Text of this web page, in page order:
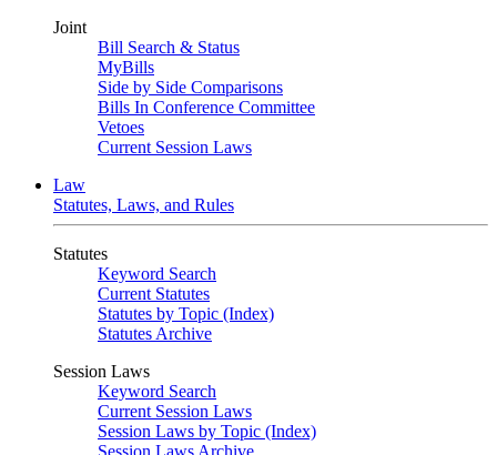
Joint
Bill Search & Status
MyBills
Side by Side Comparisons
Bills In Conference Committee
Vetoes
Current Session Laws
Law
Statutes, Laws, and Rules
Statutes
Keyword Search
Current Statutes
Statutes by Topic (Index)
Statutes Archive
Session Laws
Keyword Search
Current Session Laws
Session Laws by Topic (Index)
Session Laws Archive